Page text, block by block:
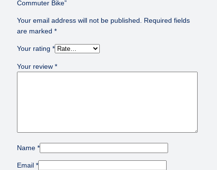
Commuter Bike”
Your email address will not be published.
Required fields
are marked *
Your rating *
Your review *
Name *
Email *